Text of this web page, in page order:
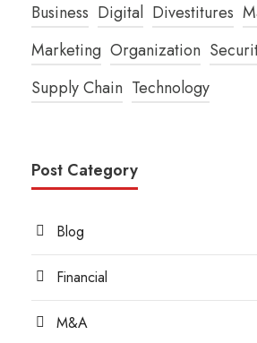
Business Digital Divestitures
Marketing Organization
Supply Chain Technology
Post Category
Blog
Financial
M&A